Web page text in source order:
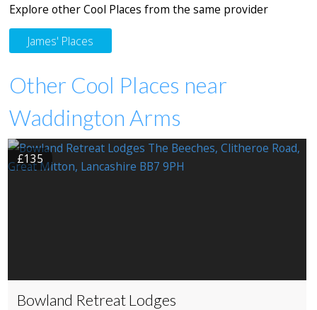
Explore other Cool Places from the same provider
James' Places
Other Cool Places near
Waddington Arms
£135
Bowland Retreat Lodges